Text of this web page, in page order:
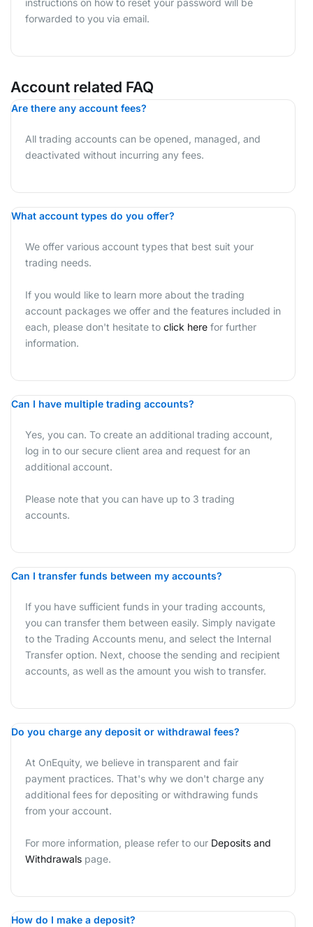
forwarded to you via email.
Account related FAQ
Are there any account fees?
All trading accounts can be opened, managed, and
deactivated without incurring any fees.
What account types do you offer?
We offer various account types that best suit your
trading needs.
If you would like to learn more about the trading
account packages we offer and the features included in
each, please don't hesitate to click here for further
information.
Can I have multiple trading accounts?
Yes, you can. To create an additional trading account,
log in to our secure client area and request for an
additional account.
Please note that you can have up to 3 trading
accounts.
Can I transfer funds between my accounts?
If you have sufficient funds in your trading accounts,
you can transfer them between easily. Simply navigate
to the Trading Accounts menu, and select the Internal
Transfer option. Next, choose the sending and recipient
accounts, as well as the amount you wish to transfer.
Do you charge any deposit or withdrawal fees?
At OnEquity, we believe in transparent and fair
payment practices. That's why we don't charge any
additional fees for depositing or withdrawing funds
from your account.
For more information, please refer to our Deposits and
Withdrawals page.
How do I make a deposit?